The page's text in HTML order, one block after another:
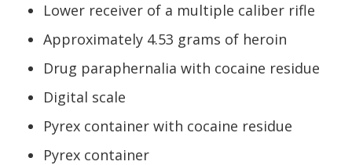
Lower receiver of a multiple caliber rifle
Approximately 4.53 grams of heroin
Drug paraphernalia with cocaine residue
Digital scale
Pyrex container with cocaine residue
Pyrex container